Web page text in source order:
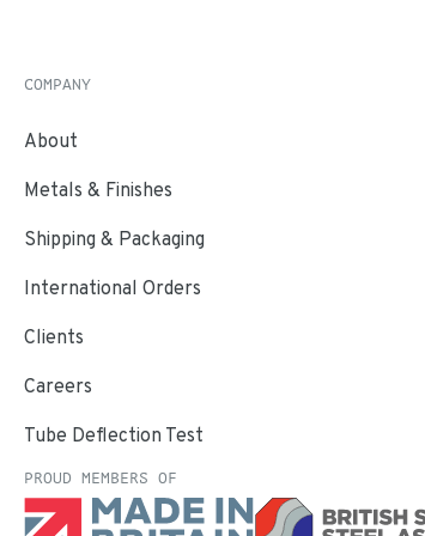
COMPANY
About
Metals & Finishes
Shipping & Packaging
International Orders
Clients
Careers
Tube Deflection Test
PROUD MEMBERS OF